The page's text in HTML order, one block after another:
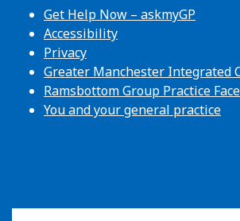
Get Help Now – askmyGP
Accessibility
Privacy
Greater Manchester Integrated
Ramsbottom Group Practice
You and your general practice